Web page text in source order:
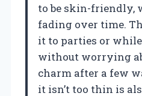
to be skin-friendly,
fading over time.
it to parties or
without worrying
charm after a few
it isn’t too thin is